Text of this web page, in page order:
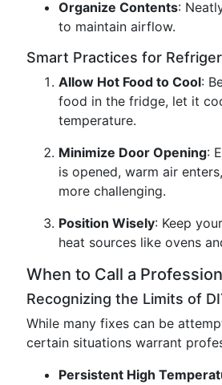
Organize Contents:
to maintain airflow.
Smart Practices for
Allow Hot Food to Cool:
food in the fridge, let it
temperature.
Minimize Door Opening:
is opened, warm air
more challenging.
Position Wisely: Keep
heat sources like ovens
When to Call a
Recognizing the Limits of
While many fixes can be
certain situations warrant
Persistent High